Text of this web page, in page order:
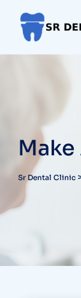
Sr Dental Clinic